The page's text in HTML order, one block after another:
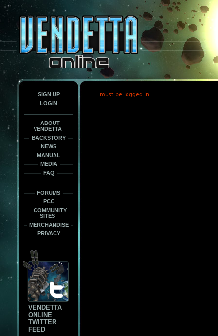
only
force
load
the
font
face
fonts.
SIGN UP
LOGIN
ABOUT
VENDETTA
BACKSTORY
NEWS
MANUAL
MEDIA
FAQ
FORUMS
PCC
COMMUNITY
SITES
MERCHANDISE
PRIVACY
VENDETTA
ONLINE
TWITTER
FEED
must be logged in